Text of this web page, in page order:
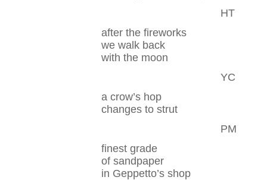
HT
after the fireworks
we walk back
with the moon
YC
a crow’s hop
changes to strut
PM
finest grade
of sandpaper
in Geppetto’s shop